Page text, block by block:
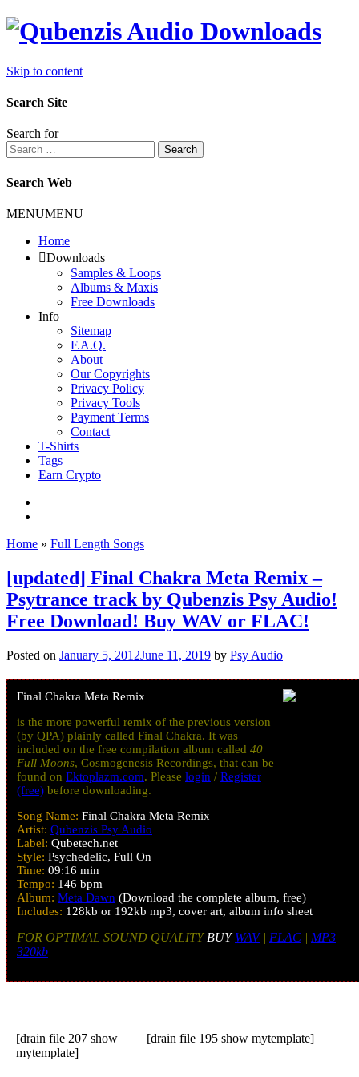
Skip to content
Search Site
Search for
Search
Search Web
MENUMENU
Home
Downloads
Samples & Loops
Albums & Maxis
Free Downloads
Info
Sitemap
F.A.Q.
About
Our Copyrights
Privacy Policy
Privacy Tools
Payment Terms
Contact
T-Shirts
Tags
Earn Crypto
Home » Full Length Songs
[updated] Final Chakra Meta Remix –
Psytrance track by Qubenzis Psy Audio!
Free Download! Buy WAV or FLAC!
Posted on January 5, 2012June 11, 2019 by Psy Audio
Final Chakra Meta Remix
is the more powerful remix of the previous version
(by QPA) plainly called Final Chakra. It was
included on the free compilation album called 40
Full Moons, Cosmogenesis Recordings, that can be
found on Ektoplazm.com. Please login / Register
(free) before downloading.
Song Name: Final Chakra Meta Remix
Artist: Qubenzis Psy Audio
Label: Qubetech.net
Style: Psychedelic, Full On
Time: 09:16 min
Tempo: 146 bpm
Album: Meta Dawn (Download the complete album, free)
Includes: 128kb or 192kb mp3, cover art, album info sheet
FOR OPTIMAL SOUND QUALITY BUY WAV| FLAC | MP3
320kb
[drain file 207 show
mytemplate]
[drain file 195 show mytemplate]